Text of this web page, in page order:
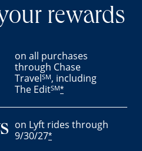
rewards
on all purchases
through Chase
TravelSM, including
The EditSM*
on Lyft rides through
9/30/27*